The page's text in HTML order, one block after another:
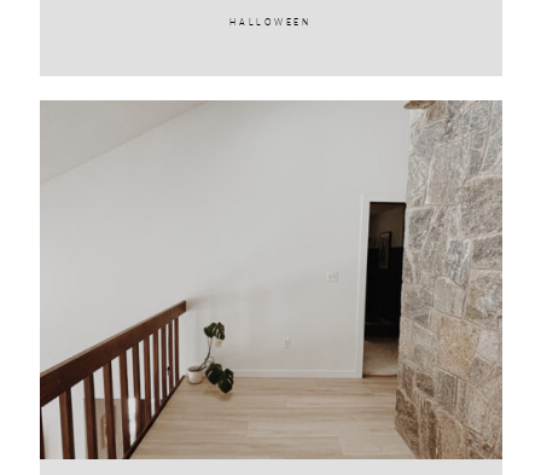
HALLOWEEN